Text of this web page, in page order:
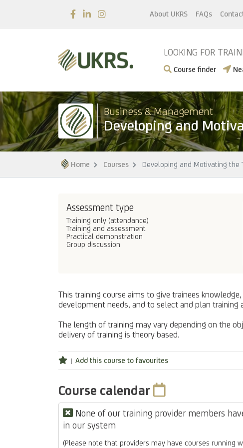
About UKRS FAQs
LOOKING FOR
Course finder
Business & Management
Developing and
Home Courses Developing and Motivating the
Assessment type
Training only (attendance)
Training and assessment
Practical demonstration
Group discussion
This training course aims to give trainees
development needs, and to select and plan
The length of training may vary depending on the
delivery of training is theory based.
Add this course to favourites
Course calendar
None of our training provider members
in our system
(Please note that providers may have courses running